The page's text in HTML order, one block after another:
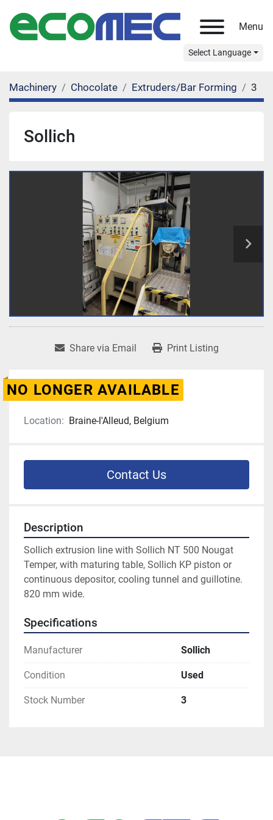
Menu
Select Language
Machinery Chocolate Extruders/Bar Forming 3
Sollich
Share via Email Print Listing
NO LONGER AVAILABLE
Location: Braine-l'Alleud, Belgium
Contact Us
Description
Sollich extrusion line with Sollich NT 500 Nougat
Temper, with maturing table, Sollich KP piston or
continuous depositor, cooling tunnel and guillotine.
820 mm wide.
Specifications
Manufacturer Sollich
Condition Used
Stock Number 3